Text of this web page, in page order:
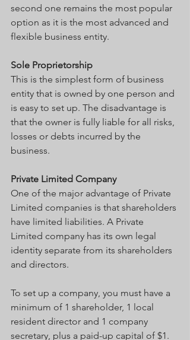
second one remains the most popular
option as it is the most advanced and
flexible business entity.
Sole Proprietorship
This is the simplest form of business
entity that is owned by one person and
is easy to set up. The disadvantage is
that the owner is fully liable for all risks,
losses or debts incurred by the
business.
Private Limited Company
One of the major advantage of Private
Limited companies is that shareholders
have limited liabilities. A Private
Limited company has its own legal
identity separate from its shareholders
and directors.
To set up a company, you must have a
minimum of 1 shareholder, 1 local
resident director and 1 company
secretary, plus a paid-up capital of $1.